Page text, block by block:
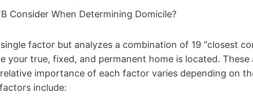
Consider When Determining Domicile?
factor but analyzes a combination of 19 “closest
your true, fixed, and permanent home is located. These
importance of each factor varies depending on
include: